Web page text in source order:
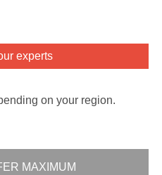
experts
on your region.
MAXIMUM